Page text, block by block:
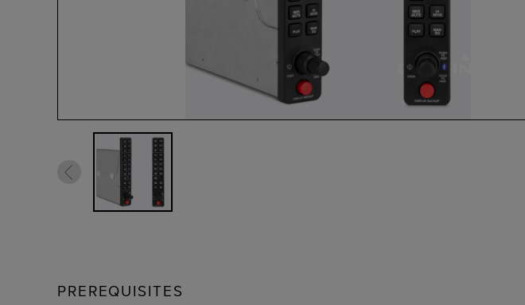
PREREQUISITES